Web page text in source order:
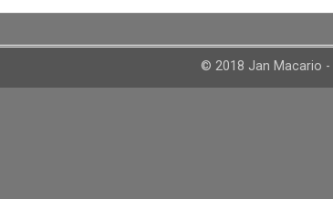
© 2018 Jan Macario -